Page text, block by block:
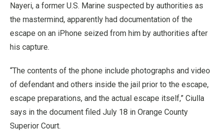
Nayeri, a former U.S. Marine suspected by authorities as
the mastermind, apparently had documentation of the
escape on an iPhone seized from him by authorities after
his capture.
“The contents of the phone include photographs and video
of defendant and others inside the jail prior to the escape,
escape preparations, and the actual escape itself,” Ciulla
says in the document filed July 18 in Orange County
Superior Court.